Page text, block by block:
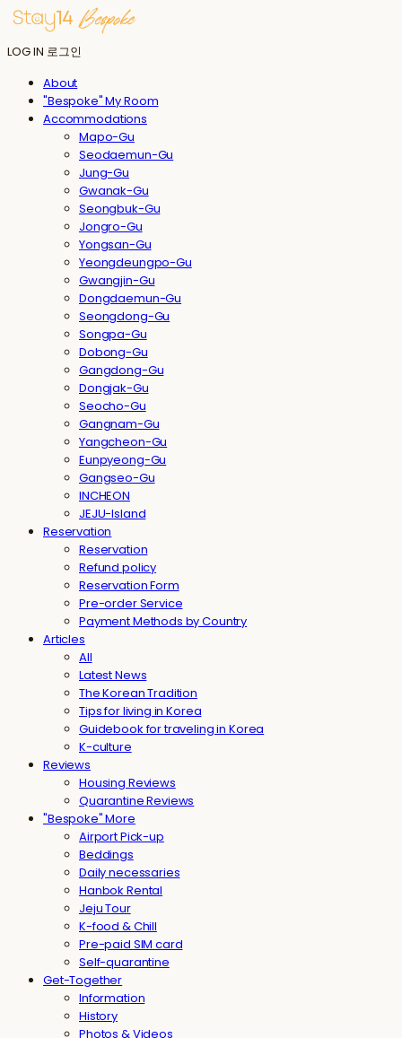
LOG IN 로그인
About
"Bespoke" My Room
Accommodations
Mapo-Gu
Seodaemun-Gu
Jung-Gu
Gwanak-Gu
Seongbuk-Gu
Jongro-Gu
Yongsan-Gu
Yeongdeungpo-Gu
Gwangjin-Gu
Dongdaemun-Gu
Seongdong-Gu
Songpa-Gu
Dobong-Gu
Gangdong-Gu
Dongjak-Gu
Seocho-Gu
Gangnam-Gu
Yangcheon-Gu
Eunpyeong-Gu
Gangseo-Gu
INCHEON
JEJU-Island
Reservation
Reservation
Refund policy
Reservation Form
Pre-order Service
Payment Methods by Country
Articles
All
Latest News
The Korean Tradition
Tips for living in Korea
Guidebook for traveling in Korea
K-culture
Reviews
Housing Reviews
Quarantine Reviews
"Bespoke" More
Airport Pick-up
Beddings
Daily necessaries
Hanbok Rental
Jeju Tour
K-food & Chill
Pre-paid SIM card
Self-quarantine
Get-Together
Information
History
Photos & Videos